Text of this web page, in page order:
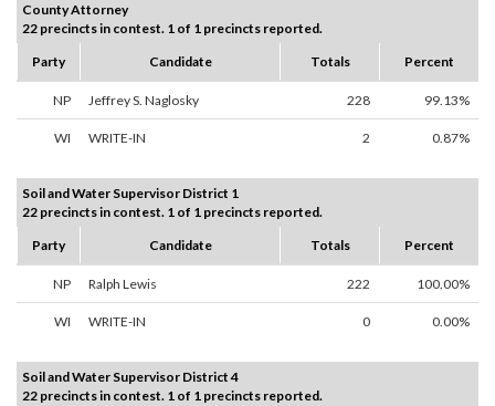
County Attorney
22 precincts in contest. 1 of 1 precincts reported.
Party
Candidate Totals Percent
NP Jeffrey S. Naglosky 228 99.13%
WI WRITE-IN 2 0.87%
Soil and Water Supervisor District 1
22 precincts in contest. 1 of 1 precincts reported.
Party
Candidate Totals Percent
NP Ralph Lewis 222 100.00%
WI WRITE-IN 0 0.00%
Soil and Water Supervisor District 4
22 precincts in contest. 1 of 1 precincts reported.